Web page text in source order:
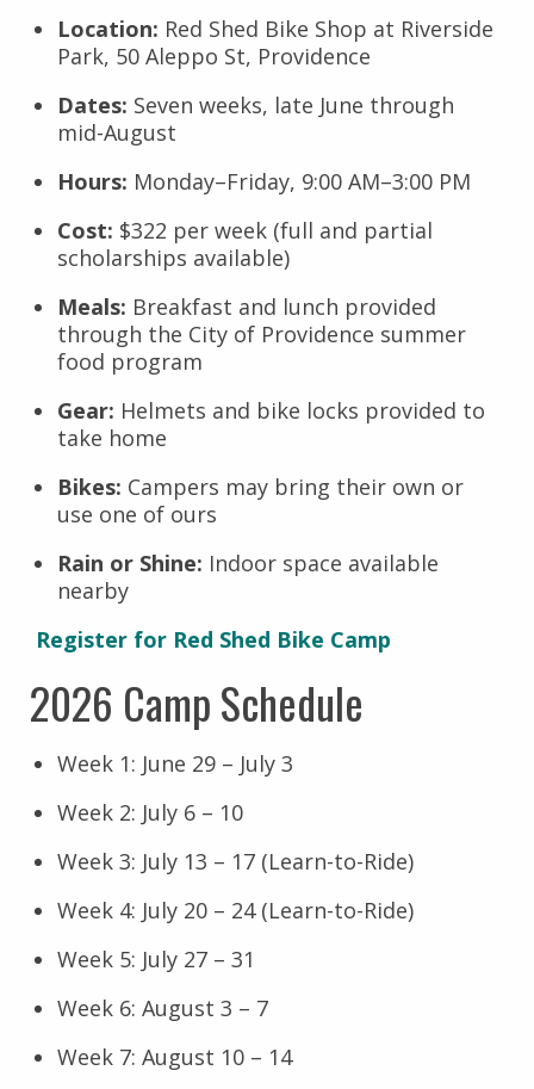
Location: Red Shed Bike Shop at Riverside
Park, 50 Aleppo St, Providence
Dates: Seven weeks, late June through
mid-August
Hours: Monday–Friday, 9:00 AM–3:00 PM
Cost: $322 per week (full and partial
scholarships available)
Meals: Breakfast and lunch provided
through the City of Providence summer
food program
Gear: Helmets and bike locks provided to
take home
Bikes: Campers may bring their own or
use one of ours
Rain or Shine: Indoor space available
nearby
Register for Red Shed Bike Camp
2026 Camp Schedule
Week 1: June 29 – July 3
Week 2: July 6 – 10
Week 3: July 13 – 17 (Learn-to-Ride)
Week 4: July 20 – 24 (Learn-to-Ride)
Week 5: July 27 – 31
Week 6: August 3 – 7
Week 7: August 10 – 14